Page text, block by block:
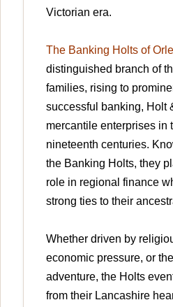
Victorian era.
The Banking Holts of
distinguished branch of
families, rising to
successful banking, Holt
mercantile enterprises in
nineteenth centuries.
the Banking Holts, they
role in regional finance
strong ties to their
Whether driven by
economic pressure, or
adventure, the Holts
from their Lancashire